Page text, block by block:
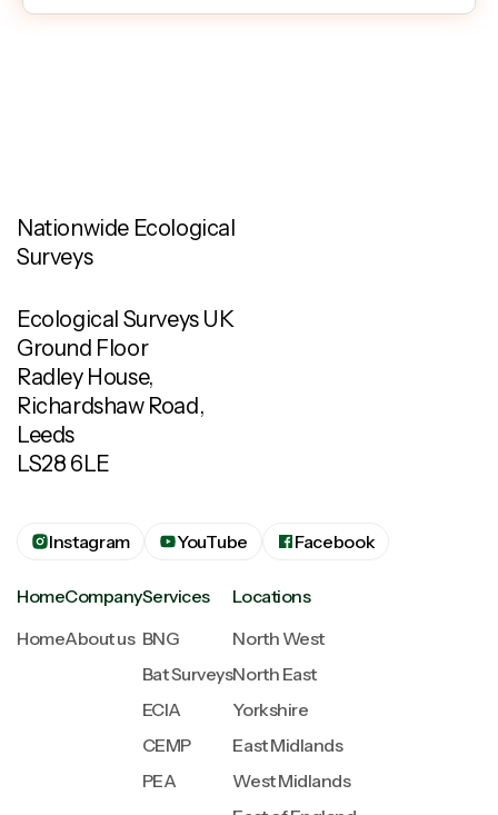
Nationwide Ecological
Surveys
Ecological Surveys UK
Ground Floor
Radley House,
Richardshaw Road,
Leeds
LS28 6LE
Instagram YouTube Facebook
Home
Home
Company
About us
Services
BNG
Bat Surveys
ECIA
CEMP
PEA
Locations
North West
North East
Yorkshire
East Midlands
West Midlands